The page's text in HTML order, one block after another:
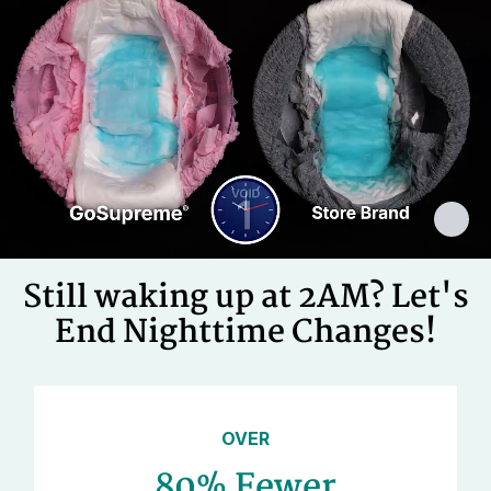
Ingredients
Polyacrylate, Polyester, Polyethylene,
Adhesives, Polypropylene, Non-Latex
Elastics, Ink
Still waking up at 2AM? Let's
End Nighttime Changes!
OVER